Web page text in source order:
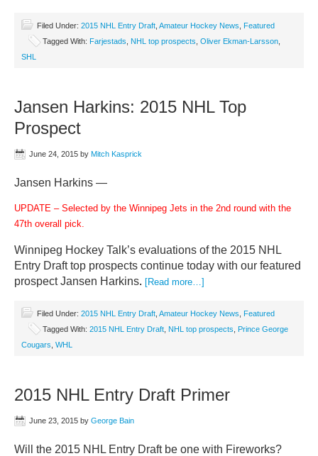
Filed Under: 2015 NHL Entry Draft Amateur Hockey News
Featured
Tagged With: Farjestads NHL top prospects Oliver Ekman-Larsson
SHL
Jansen Harkins: 2015 NHL Top
Prospect
June 24, 2015 by Mitch Kasprick
Jansen Harkins —
UPDATE – Selected by the Winnipeg Jets in the 2nd round with the
47th overall pick.
Winnipeg Hockey Talk’s evaluations of the 2015 NHL
Entry Draft top prospects continue today with our featured
prospect Jansen Harkins. [Read more…]
Filed Under: 2015 NHL Entry Draft Amateur Hockey News
Featured
Tagged With: 2015 NHL Entry Draft NHL top prospects
Prince George
Cougars WHL
2015 NHL Entry Draft Primer
June 23, 2015 by George Bain
Will the 2015 NHL Entry Draft be one with Fireworks?